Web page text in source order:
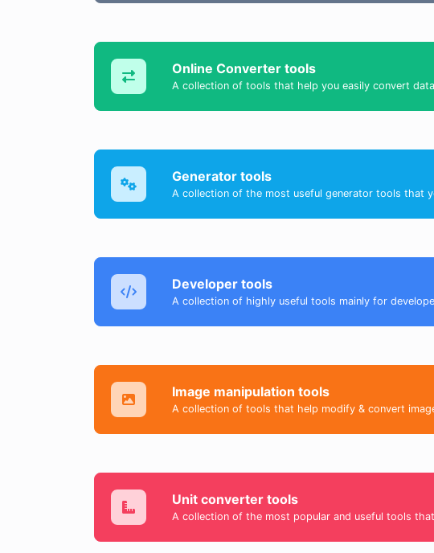
Online Converter tools
A collection of tools that help you easily convert
Generator tools
A collection of the most useful generator tools that
Developer tools
A collection of highly useful tools mainly for
Image manipulation tools
A collection of tools that help modify & convert
Unit converter tools
A collection of the most popular and useful tools